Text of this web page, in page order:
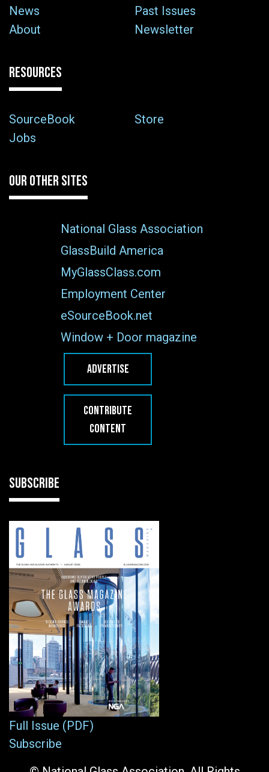
News
Past Issues
About
Newsletter
RESOURCES
SourceBook
Store
Jobs
OUR OTHER SITES
National Glass Association
GlassBuild America
MyGlassClass.com
Employment Center
eSourceBook.net
Window + Door magazine
ADVERTISE
CONTRIBUTE
CONTENT
SUBSCRIBE
Full Issue (PDF)
Subscribe